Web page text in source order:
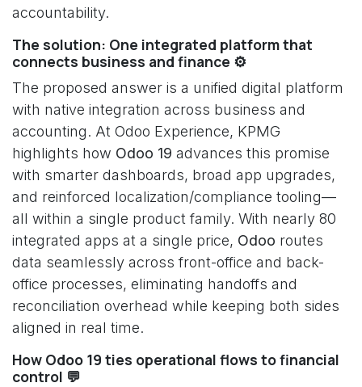
accountability.
The solution: One integrated platform that
connects business and finance ⚙️
The proposed answer is a unified digital platform
with native integration across business and
accounting. At Odoo Experience, KPMG
highlights how Odoo 19 advances this promise
with smarter dashboards, broad app upgrades,
and reinforced localization/compliance tooling—
all within a single product family. With nearly 80
integrated apps at a single price, Odoo routes
data seamlessly across front-office and back-
office processes, eliminating handoffs and
reconciliation overhead while keeping both sides
aligned in real time.
How Odoo 19 ties operational flows to financial
control 💬